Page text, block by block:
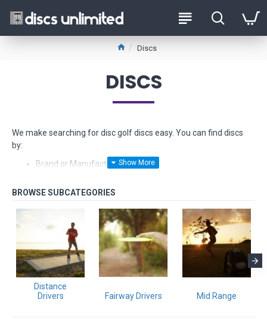
Discs
DISCS
We make searching for disc golf discs easy. You can find discs
by:
Brand or Manufacturer
Stability - from Understable to Overstable
Fundraiser discs - limited edition models made from hard
to find plastics
Beginner Friendly Discs and
Starter Sets too
If you need help,
1987 and throwing even longer. We love what we do!
Distance
Drivers
Fairway Drivers Mid Range